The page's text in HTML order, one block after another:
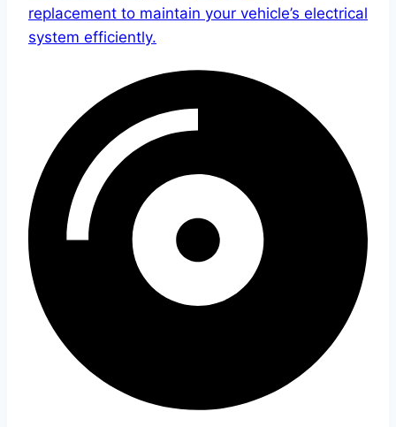
replacement to maintain your vehicle’s electrical
system efficiently.